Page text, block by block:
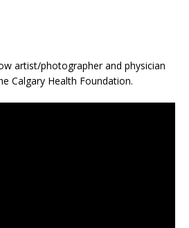
artist/photographer and physician
Calgary Health Foundation.